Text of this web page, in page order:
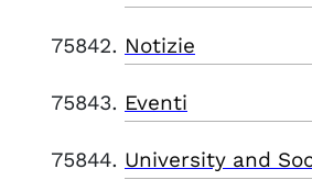
Notizie
Eventi
University and